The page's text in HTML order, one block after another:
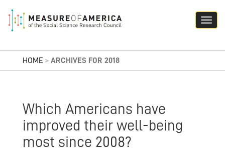
HOME > ARCHIVES FOR 2018
Which Americans have
improved their well-being
most since 2008?